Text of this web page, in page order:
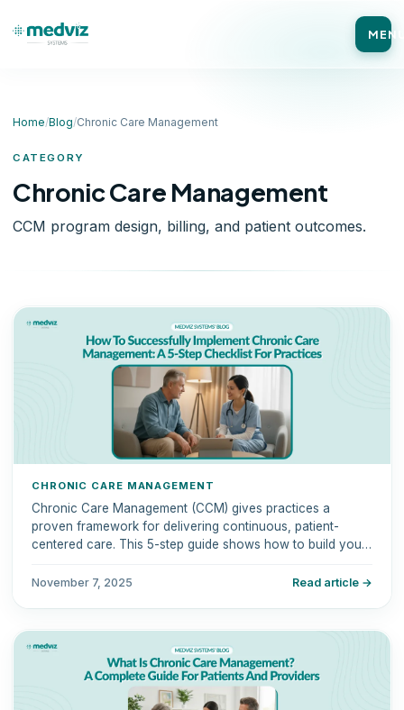
Home/Blog/Chronic Care Management
CATEGORY
Chronic Care Management
CCM program design, billing, and patient outcomes.
CHRONIC CARE MANAGEMENT
Chronic Care Management (CCM) gives practices a
proven framework for delivering continuous, patient-
centered care. This 5-step guide shows how to build your
revenue.
November 7, 2025 Read article →